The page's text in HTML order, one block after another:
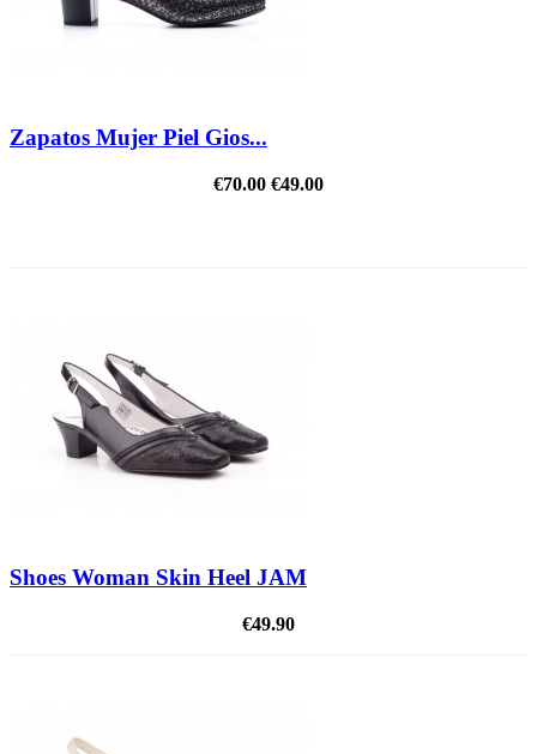
Zapatos Mujer Piel Gios...
€70.00 €49.00
Shoes Woman Skin Heel JAM
€49.90